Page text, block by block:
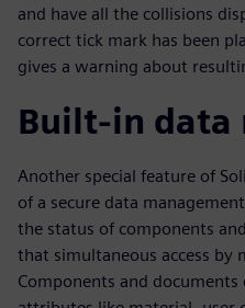
and have all the collisions
correct tick mark has been
gives a warning about
Built-in data
Another special feature of
of a secure data
the status of components
that simultaneous access by
Components and documents